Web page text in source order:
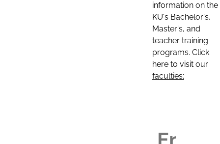
information on the
KU's Bachelor's,
Master's, and
teacher training
programs. Click
here to visit our
faculties: